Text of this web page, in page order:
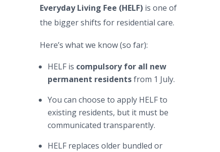
Everyday Living Fee (HELF)is one of
the bigger shifts for residential care.
Here’s what we know (so far):
HELF is compulsory for all new
permanent residentsfrom 1 July.
You can choose to apply HELF to
existing residents, but it must be
communicated transparently.
HELF replaces older bundled or